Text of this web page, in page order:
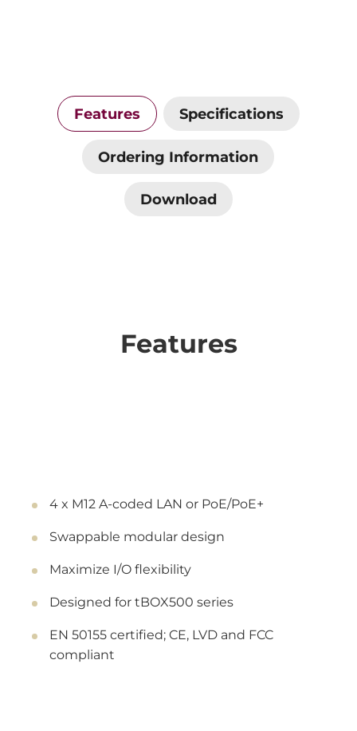
Features Specifications
Ordering Information
Download
Features
4 x M12 A-coded LAN or PoE/PoE+
Swappable modular design
Maximize I/O flexibility
Designed for tBOX500 series
EN 50155 certified; CE, LVD and FCC
compliant